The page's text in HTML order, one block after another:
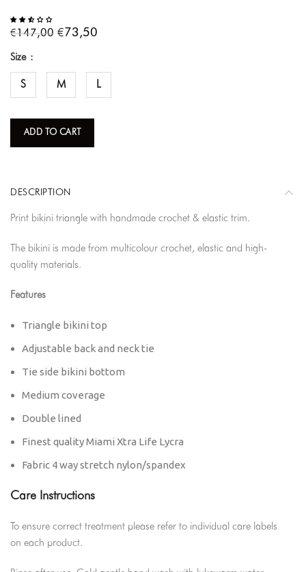
€147,00 €73,50
Size
S M L
ADD TO CART
DESCRIPTION
Print bikini triangle with handmade crochet & elastic trim.
The bikini is made from multicolour crochet, elastic and high-
quality materials.
Features
Triangle bikini top
Adjustable back and neck tie
Tie side bikini bottom
Medium coverage
Double lined
Finest quality Miami Xtra Life Lycra
Fabric 4 way stretch nylon/spandex
Care Instructions
To ensure correct treatment please refer to individual care labels
on each product.